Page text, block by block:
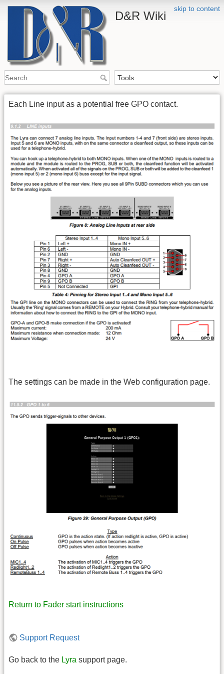
skip to content
D&R Wiki
Each Line input as a potential free GPO contact.
The settings can be made in the Web configuration page.
Return to Fader start instructions
Support Request
Go back to the Lyra support page.